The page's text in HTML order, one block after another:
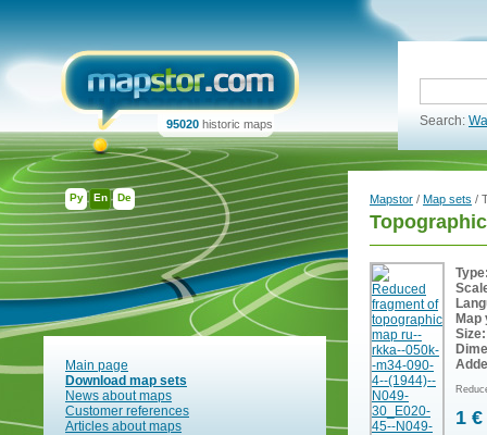
Ру En De
95020 historic maps Search:
Main page
Download map sets
News about maps
Customer references
Articles about maps
Mapstor / Map sets /
Map
Size:
1 €